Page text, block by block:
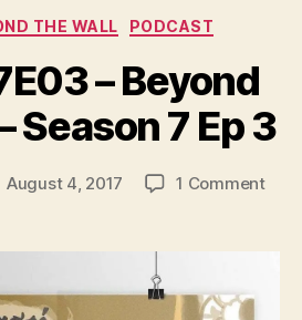
e
r
Categories
THE WALL PODCAST
– Beyond
Season 7 Ep 3
August 4, 2017 1 Commenton